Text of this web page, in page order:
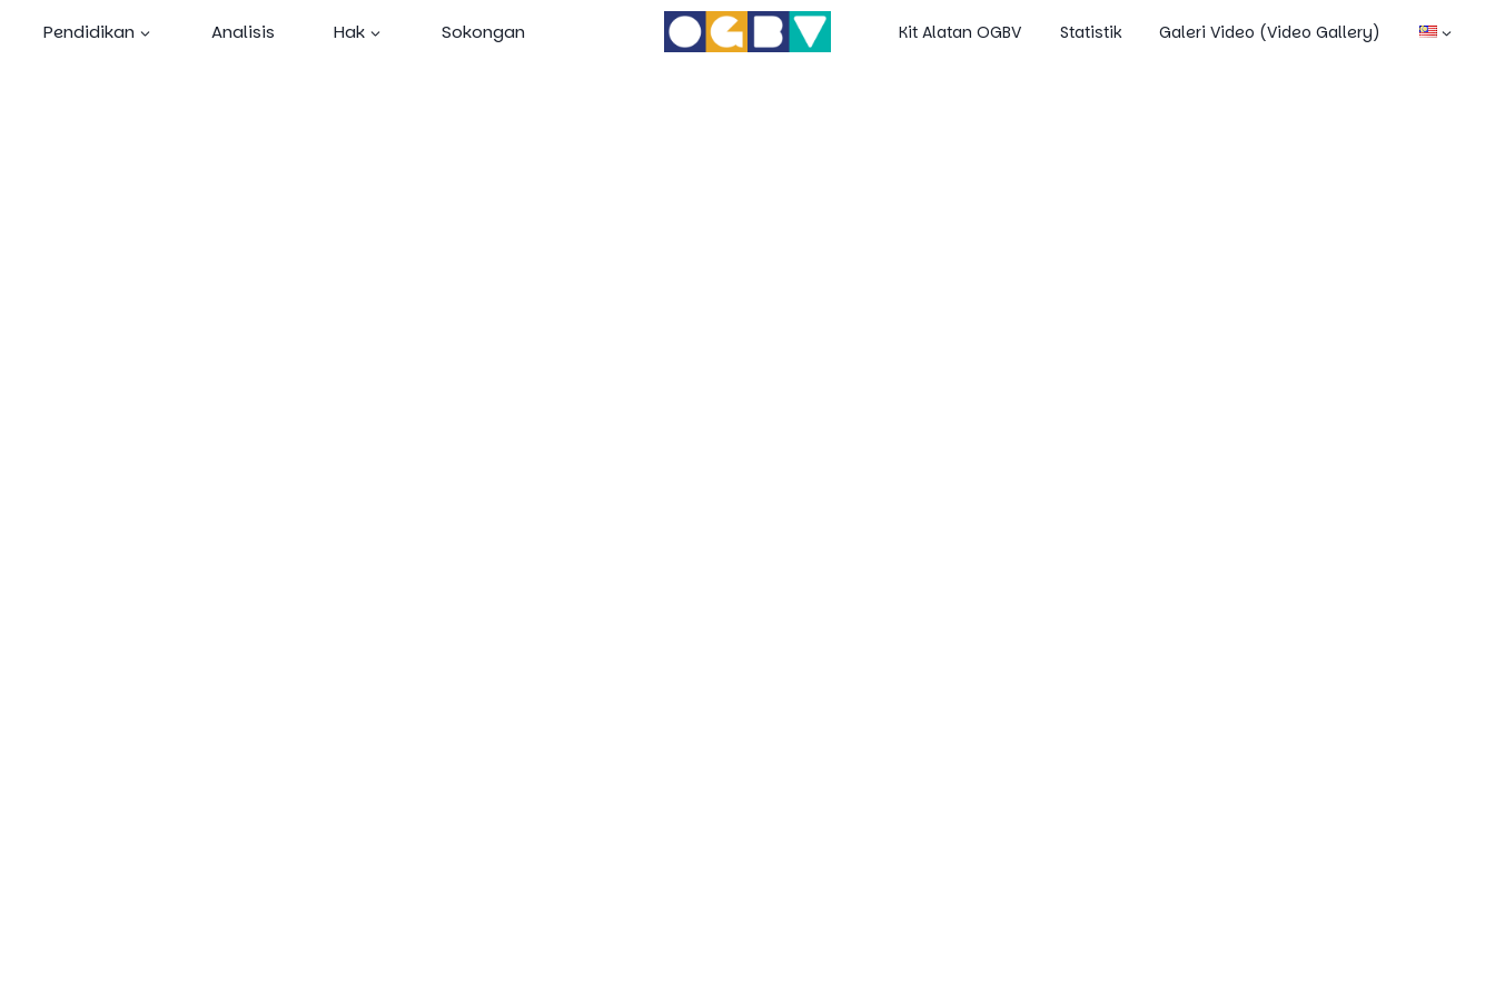
Pendidikan Analisis Hak Sokongan Kit Alatan OGBV Statistik Galeri Video (Video Gallery)